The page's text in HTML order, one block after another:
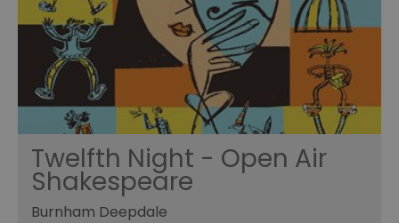
Twelfth Night - Open Air
Shakespeare
Burnham Deepdale